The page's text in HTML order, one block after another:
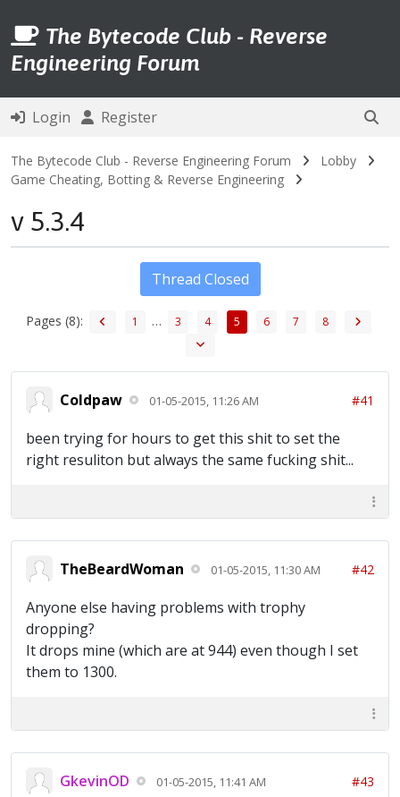
The Bytecode Club - Reverse
Engineering Forum
Login Register
The Bytecode Club - Reverse Engineering Forum
Lobby
Game Cheating, Botting & Reverse Engineering
v 5.3.4
Pages (8): 1 … 3 4 5 6 7 8
Thread Closed
Coldpaw 01-05-2015, 11:26 AM #41
been trying for hours to get this shit to set the
right resuliton but always the same fucking shit...
TheBeardWoman 01-05-2015, 11:30 AM #42
Anyone else having problems with trophy
dropping?
It drops mine (which are at 944) even though I set
them to 1300.
GkevinOD 01-05-2015, 11:41 AM #43